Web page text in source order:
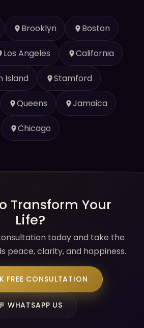
Brooklyn Boston
Los Angeles California
Island Stamford
Queens Jamaica
Chicago
Transform Your
Life?
today and take the
peace, clarity, and happiness.
FREE CONSULTATION
WHATSAPP US